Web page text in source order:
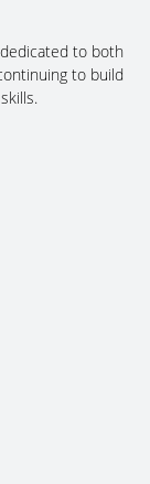
to both
to build